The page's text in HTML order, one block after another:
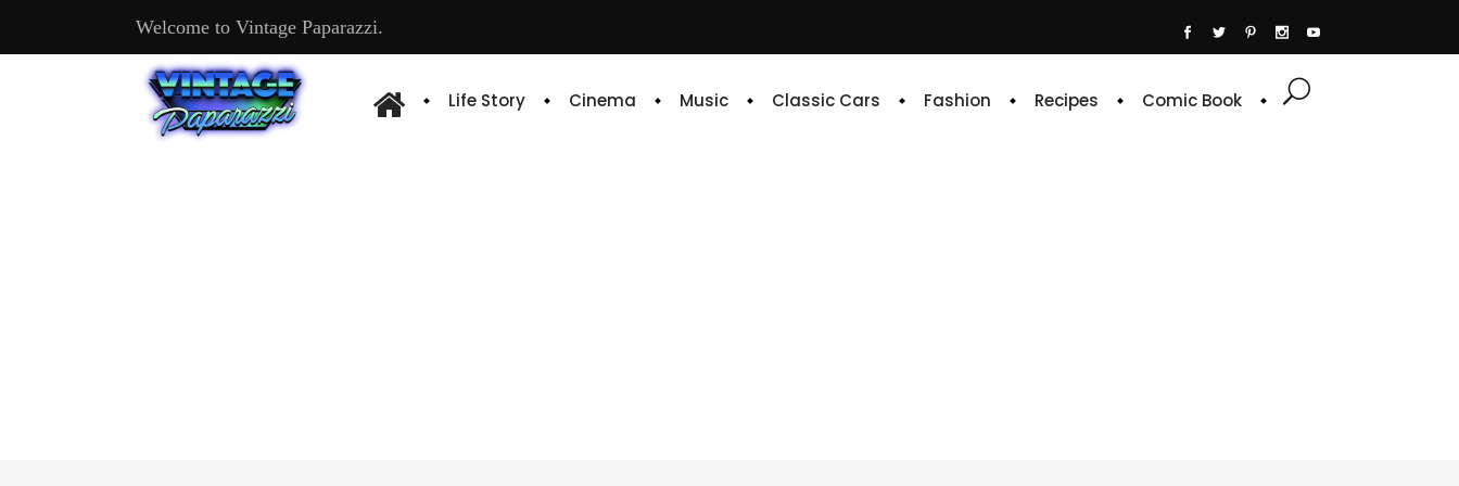
Welcome to Vintage Paparazzi.
Life Story Cinema Music Classic Cars Fashion Recipes Comic Book